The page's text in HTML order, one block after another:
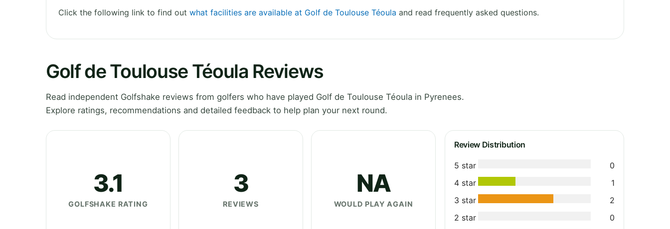
Click the following link to find out what facilities are available at Golf de Toulouse Téoula and read frequently asked questions.
Golf de Toulouse Téoula Reviews
Read independent Golfshake reviews from golfers who have played Golf de Toulouse Téoula in Pyrenees.
Explore ratings, recommendations and detailed feedback to help plan your next round.
3.1
GOLFSHAKE RATING
3
REVIEWS
NA
WOULD PLAY AGAIN
Review Distribution
5 star
0
4 star
1
3 star
2
2 star
0